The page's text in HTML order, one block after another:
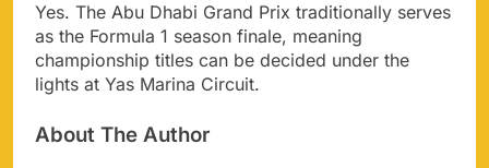
Yes. The Abu Dhabi Grand Prix traditionally serves
as the Formula 1 season finale, meaning
championship titles can be decided under the
lights at Yas Marina Circuit.
About The Author